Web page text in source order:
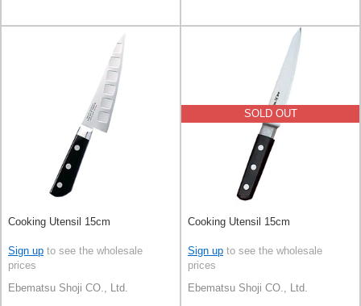
Cooking Utensil 15cm
Sign up to see the wholesale
prices
Ebematsu Shoji CO., Ltd.
SOLD OUT
Cooking Utensil 15cm
Sign up to see the wholesale
prices
Ebematsu Shoji CO., Ltd.